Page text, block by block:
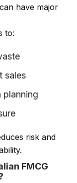
have major
to:
sales
planning
risk and
FMCG